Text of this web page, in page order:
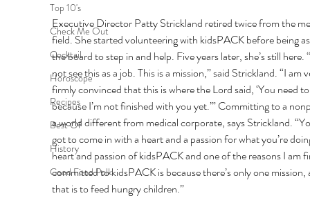
Top 10's
Check Me Out
Cocktail
Horoscope
Recipes
Best Of
History
Good Food Polk
Executive Director Patty Strickland retired twice from the
field. She started volunteering with kidsPACK before being
the board to step in and help. Five years later, she’s still here.
not see this as a job. This is a mission,” said Strickland. “I am
firmly convinced that this is where the Lord said, ‘You need
because I’m not finished with you yet.’” Committing to a
a world different from medical corporate, says Strickland.
got to come in with a heart and a passion for what you’re
heart and passion of kidsPACK and one of the reasons I am
committed to kidsPACK is because there’s only one
that is to feed hungry children.”